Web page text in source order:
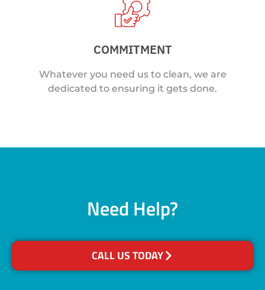
COMMITMENT
Whatever you need us to clean, we are
dedicated to ensuring it gets done.
Need Help?
CALL US TODAY